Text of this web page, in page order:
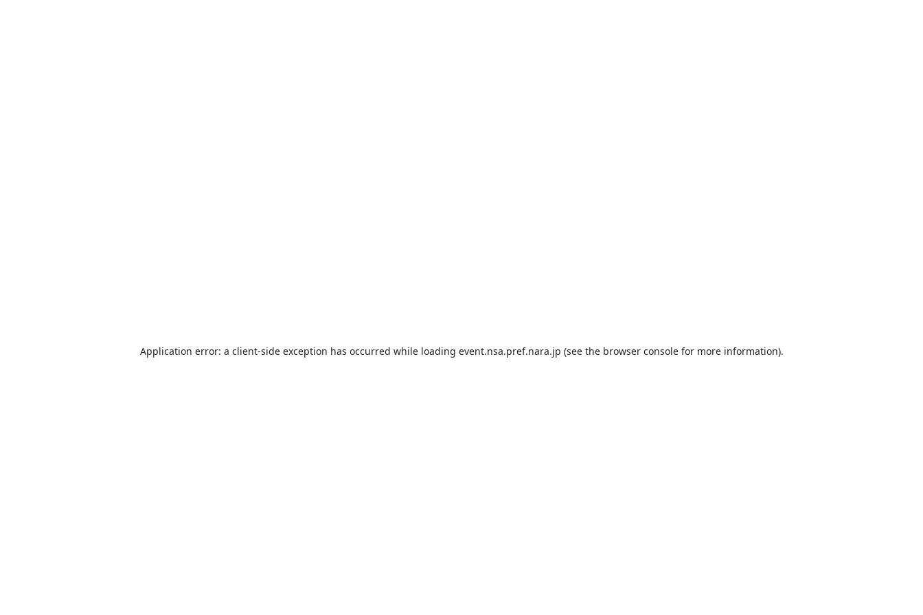
Application error: a client-side exception has occurred while loading event.nsa.pref.nara.jp (see the browser consolefor more information).